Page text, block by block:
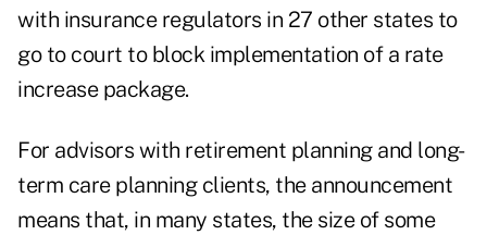
with insurance regulators in 27 other states to
go to court to block implementation of a rate
increase package.
For advisors with retirement planning and long-
term care planning clients, the announcement
means that, in many states, the size of some